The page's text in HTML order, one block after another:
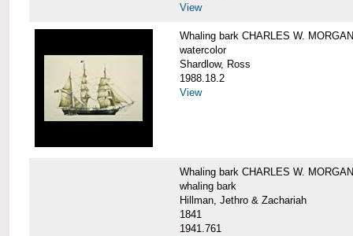
View
Whaling bark CHARLES W. MORGAN
watercolor
Shardlow, Ross
1988.18.2
View
Whaling bark CHARLES W. MORGAN
whaling bark
Hillman, Jethro & Zachariah
1841
1941.761